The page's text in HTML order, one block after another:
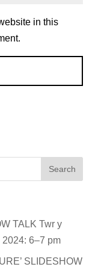
in this
TALK Twr y
6–7 pm
SLIDESHOW